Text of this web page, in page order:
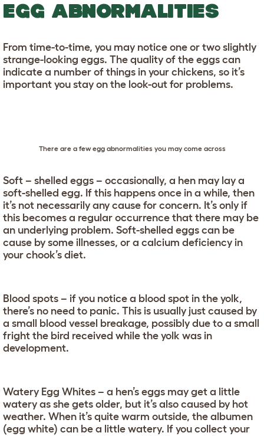
EGG ABNORMALITIES
From time-to-time, you may notice one or two slightly
strange-looking eggs. The quality of the eggs can
indicate a number of things in your chickens, so it’s
important you stay on the look-out for problems.
There are a few egg abnormalities you may come across
Soft – shelled eggs – occasionally, a hen may lay a
soft-shelled egg. If this happens once in a while, then
it’s not necessarily any cause for concern. It’s only if
this becomes a regular occurrence that there may be
an underlying problem. Soft-shelled eggs can be
cause by some illnesses, or a calcium deficiency in
your chook’s diet.
Blood spots – if you notice a blood spot in the yolk,
there’s no need to panic. This is usually just caused by
a small blood vessel breakage, possibly due to a small
fright the bird received while the yolk was in
development.
Watery Egg Whites – a hen’s eggs may get a little
watery as she gets older, but it’s also caused by hot
weather. When it’s quite warm outside, the albumen
(egg white) can be a little watery. If you collect your